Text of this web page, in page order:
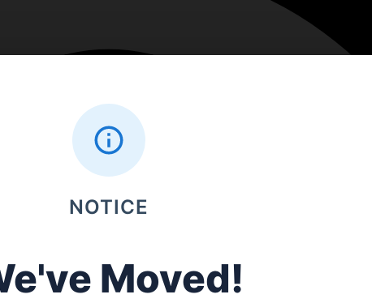
NOTICE
Moved!